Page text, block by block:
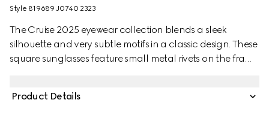
Style ‎819689 J0740 2323
The Cruise 2025 eyewear collection blends a sleek
silhouette and very subtle motifs in a classic design. These
square sunglasses feature small metal rivets on the frame
Product Details